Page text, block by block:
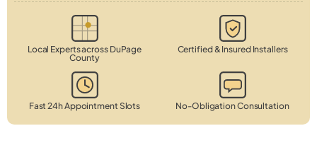
Local Experts across DuPage
County
Certified & Insured Installers
Fast 24h Appointment Slots No-Obligation Consultation